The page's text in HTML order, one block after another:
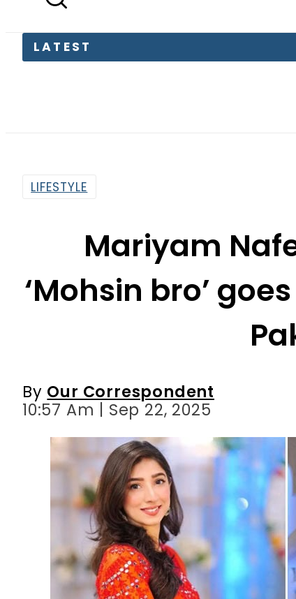
LATEST
LIFESTYLE
Mariyam
‘Mohsin bro’
By Our Correspondent
10:57 Am | Sep 22, 2025